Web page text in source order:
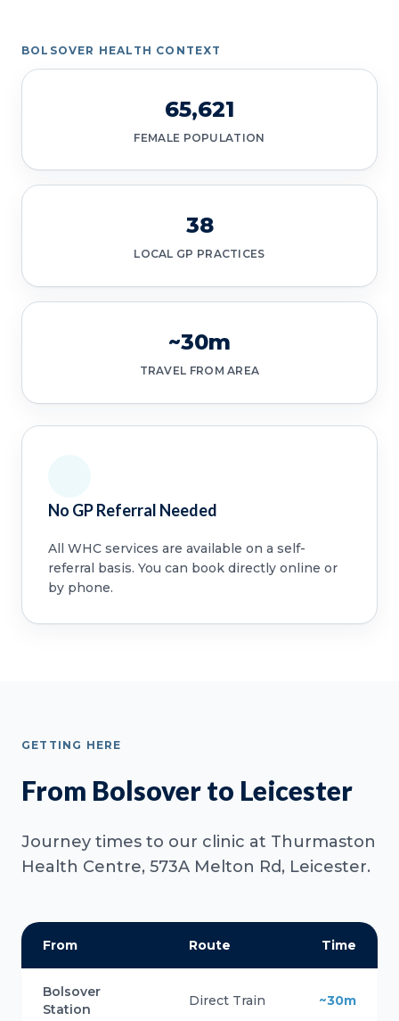
BOLSOVER HEALTH CONTEXT
65,621
FEMALE POPULATION
38
LOCAL GP PRACTICES
~30m
TRAVEL FROM AREA
No GP Referral Needed
All WHC services are available on a self-
referral basis. You can book directly online or
by phone.
GETTING HERE
From Bolsover to Leicester
Journey times to our clinic at Thurmaston
Health Centre, 573A Melton Rd, Leicester.
From Route Time
Bolsover
Station
Direct Train ~30m